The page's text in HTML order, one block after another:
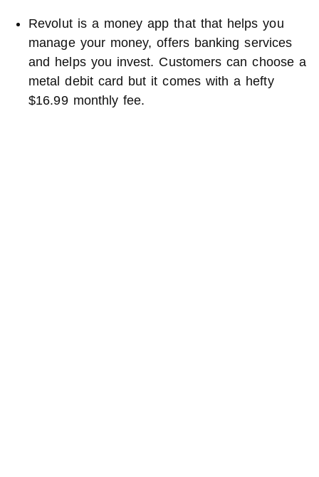
Revolut is a money app that that helps you
manage your money, offers banking services
and helps you invest. Customers can choose a
metal debit card but it comes with a hefty
$16.99 monthly fee.